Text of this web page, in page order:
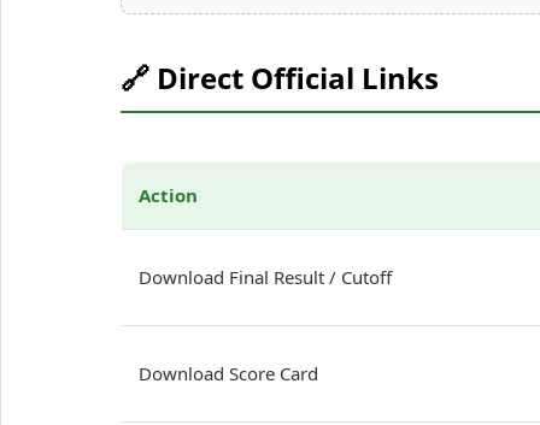
🔗 Direct Official Links
Action
Download Final Result / Cutoff
Download Score Card